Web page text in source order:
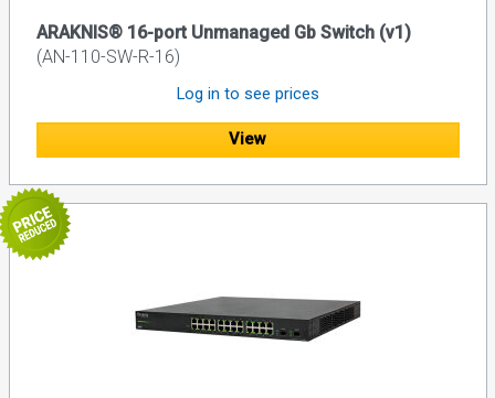
ARAKNIS® 16-port Unmanaged Gb Switch (v1)
(AN-110-SW-R-16)
Log in to see prices
View